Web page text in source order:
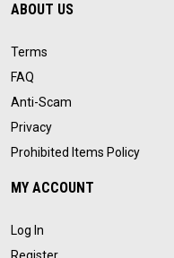
ABOUT US
Terms
FAQ
Anti-Scam
Privacy
Prohibited Items Policy
MY ACCOUNT
Log In